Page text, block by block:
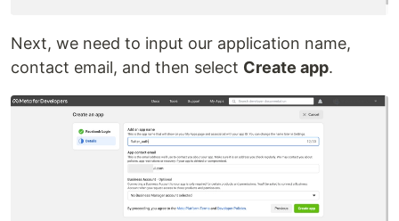
Next, we need to input our application name,
contact email, and then select Create app.